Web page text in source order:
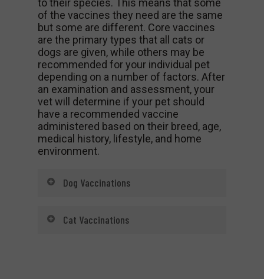
to their species. This means that some
of the vaccines they need are the same
but some are different. Core vaccines
are the primary types that all cats or
dogs are given, while others may be
recommended for your individual pet
depending on a number of factors. After
an examination and assessment, your
vet will determine if your pet should
have a recommended vaccine
administered based on their breed, age,
medical history, lifestyle, and home
environment.
Dog Vaccinations
Core Vaccinations for Dogs
Cat Vaccinations